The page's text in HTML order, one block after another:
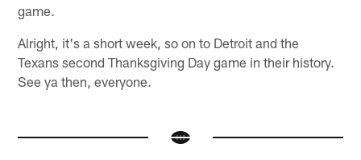
game.
Alright, it's a short week, so on to Detroit and the
Texans second Thanksgiving Day game in their history.
See ya then, everyone.